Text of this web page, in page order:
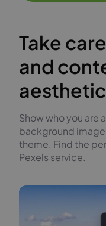
Take
and
Show who you are
background
theme. Find the
Pexels service.